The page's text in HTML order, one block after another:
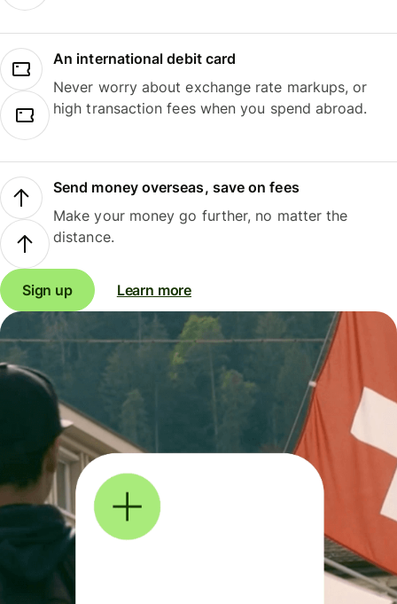
An international debit card
Never worry about exchange rate markups, or
high transaction fees when you spend abroad.
Send money overseas, save on fees
Make your money go further, no matter the
distance.
Sign up Learn more